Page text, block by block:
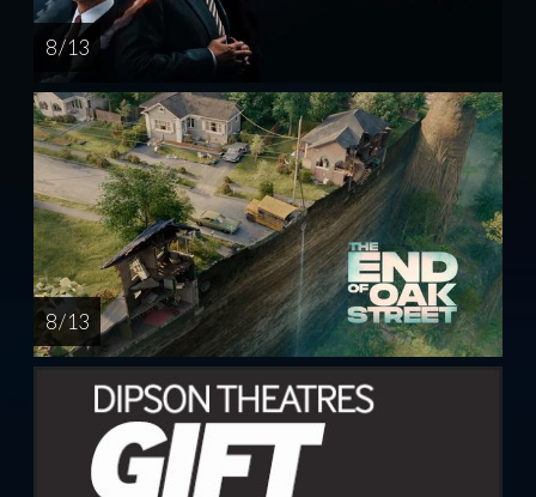
8 / 13
8 / 13